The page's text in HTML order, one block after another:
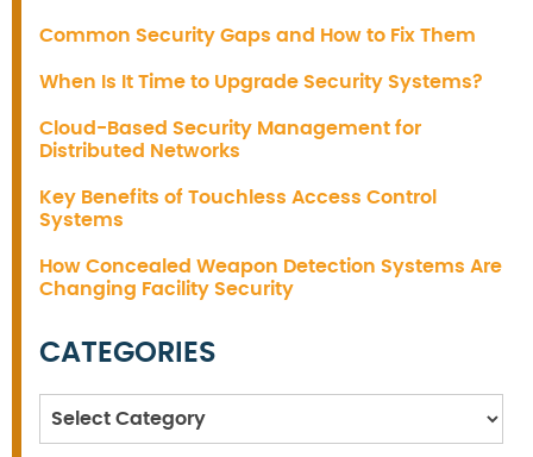
Common Security Gaps and How to Fix Them
When Is It Time to Upgrade Security Systems?
Cloud-Based Security Management for
Distributed Networks
Key Benefits of Touchless Access Control
Systems
How Concealed Weapon Detection Systems Are
Changing Facility Security
CATEGORIES
Categories